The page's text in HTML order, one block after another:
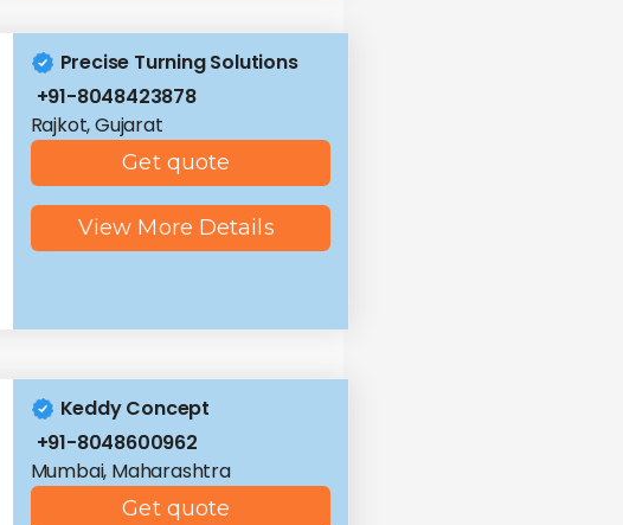
Precise Turning Solutions
+91-8048423878
Rajkot, Gujarat
Get quote
View More Details
Keddy Concept
+91-8048600962
Mumbai, Maharashtra
Get quote